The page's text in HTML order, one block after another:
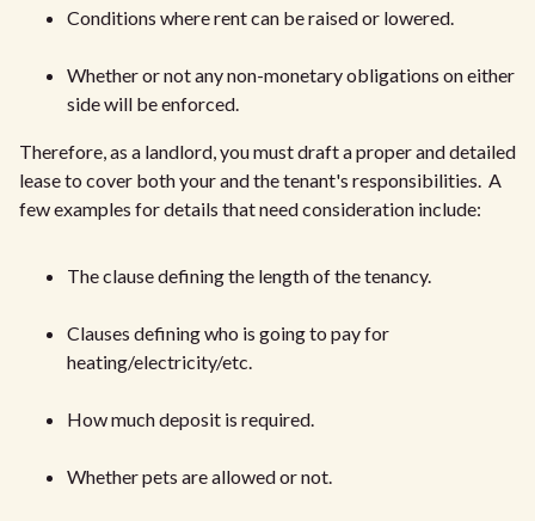
Conditions where rent can be raised or lowered.
Whether or not any non-monetary obligations on either
side will be enforced.
Therefore, as a landlord, you must draft a proper and detailed
lease to cover both your and the tenant's responsibilities. A
few examples for details that need consideration include:
The clause defining the length of the tenancy.
Clauses defining who is going to pay for
heating/electricity/etc.
How much deposit is required.
Whether pets are allowed or not.